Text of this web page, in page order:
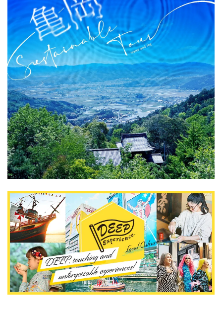
What is DEEPLOG
Privacy Policy
Contact Us
Corporate Information
Looking for travel writers